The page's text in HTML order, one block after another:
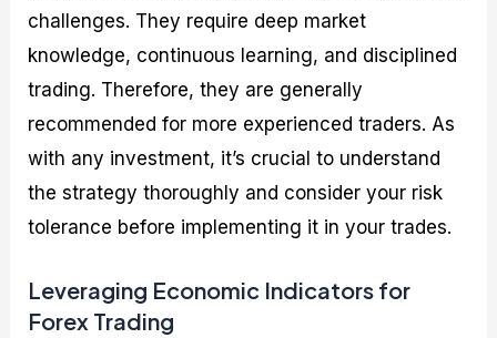
challenges. They require deep market
knowledge, continuous learning, and disciplined
trading. Therefore, they are generally
recommended for more experienced traders. As
with any investment, it’s crucial to understand
the strategy thoroughly and consider your risk
tolerance before implementing it in your trades.
Leveraging Economic Indicators for
Forex Trading